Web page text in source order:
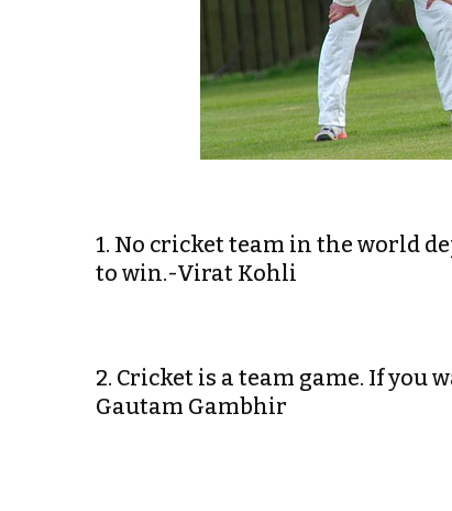
1. No cricket team in the world
to win.-Virat Kohli
2. Cricket is a team game. If you
Gautam Gambhir